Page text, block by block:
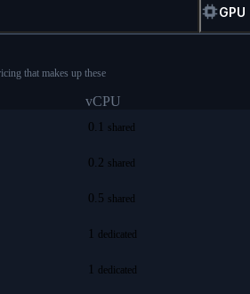
GPU
that makes up these
vCPU
0.1 shared
0.2 shared
0.5 shared
dedicated
dedicated